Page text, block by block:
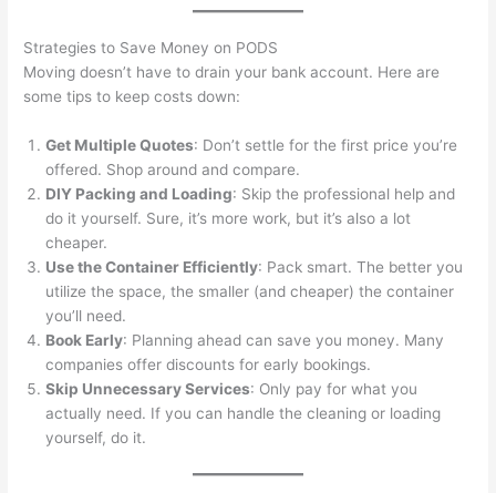
Strategies to Save Money on PODS
Moving doesn’t have to drain your bank account. Here are
some tips to keep costs down:
Get Multiple Quotes: Don’t settle for the first price you’re
offered. Shop around and compare.
DIY Packing and Loading: Skip the professional help and
do it yourself. Sure, it’s more work, but it’s also a lot
cheaper.
Use the Container Efficiently: Pack smart. The better you
utilize the space, the smaller (and cheaper) the container
you’ll need.
Book Early: Planning ahead can save you money. Many
companies offer discounts for early bookings.
Skip Unnecessary Services: Only pay for what you
actually need. If you can handle the cleaning or loading
yourself, do it.